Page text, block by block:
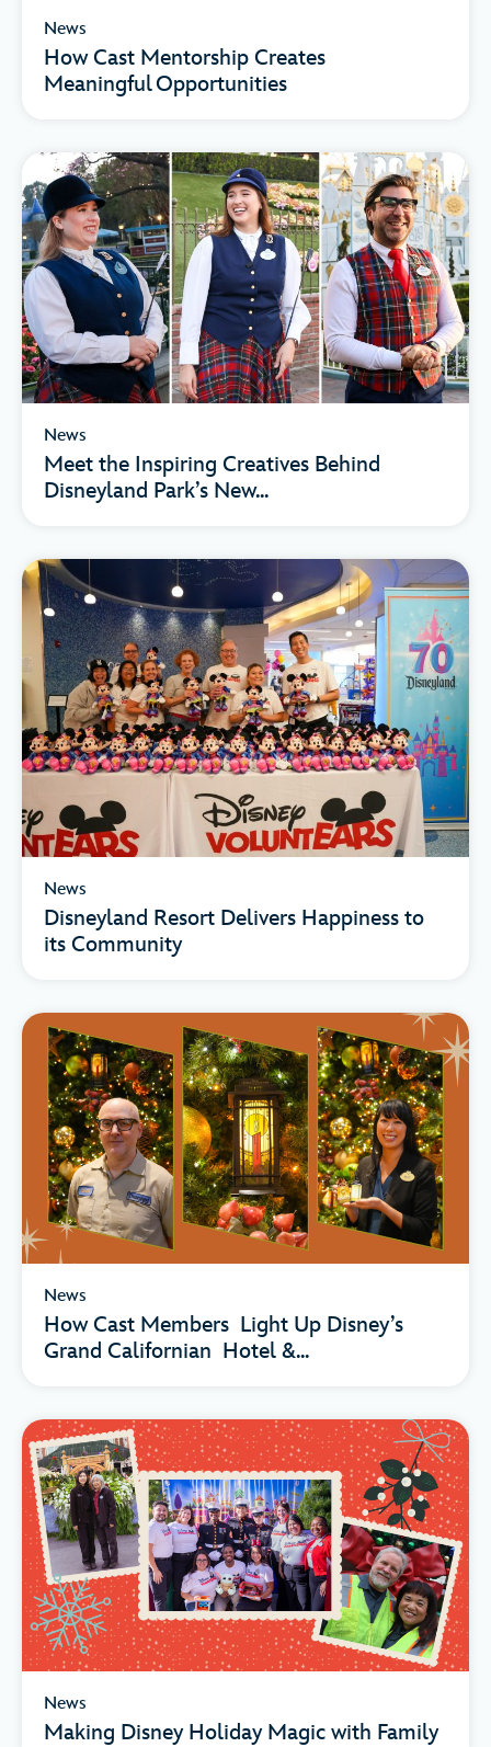
News
How Cast Mentorship Creates
Meaningful Opportunities
News
Meet the Inspiring Creatives Behind
Disneyland Park’s New...
News
Disneyland Resort Delivers Happiness to
its Community
News
How Cast Members Light Up Disney’s
Grand Californian Hotel &...
News
Making Disney Holiday Magic with Family